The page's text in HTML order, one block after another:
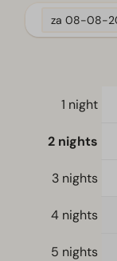
Kitchen
Induction
Fridge-
Mikrowelle
Oven
Electric kettle
za 08-08-
1 night
2 nights
3 nights
4 nights
5 nights